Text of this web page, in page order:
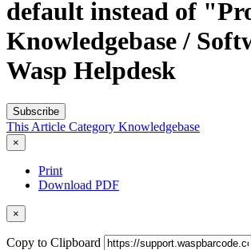
default instead of
Knowledgebase /
Wasp Helpdesk
Subscribe
This Article Category Knowledgebase
×
Print
Download PDF
×
Copy to Clipboard